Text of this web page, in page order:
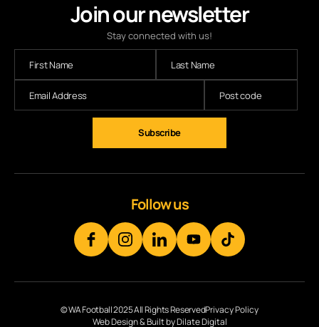
Join our newsletter
Stay connected with us!
Subscribe
Follow us
© WA Football 2025 All Rights ReservedPrivacy Policy
Web Design & Built by Dilate Digital